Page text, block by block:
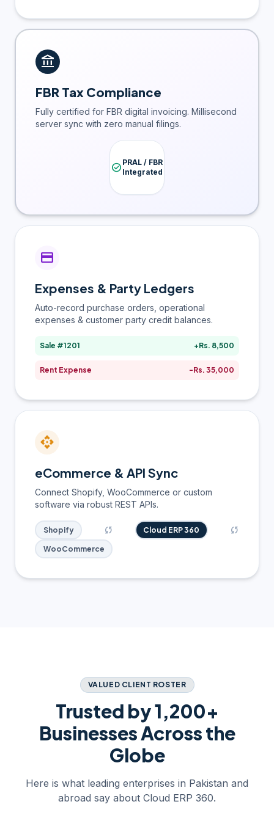
account_balance
FBR Tax Compliance
Fully certified for FBR digital invoicing. Millisecond
server sync with zero manual filings.
check_circle PRAL / FBR
Integrated
credit_card
Expenses & Party Ledgers
Auto-record purchase orders, operational
expenses & customer party credit balances.
Sale #1201 +Rs. 8,500
Rent Expense -Rs. 35,000
api
eCommerce & API Sync
Connect Shopify, WooCommerce or custom
software via robust REST APIs.
Shopify sync Cloud ERP 360 sync
WooCommerce
VALUED CLIENT ROSTER
Trusted by 1,200+
Businesses Across the
Globe
Here is what leading enterprises in Pakistan and
abroad say about Cloud ERP 360.